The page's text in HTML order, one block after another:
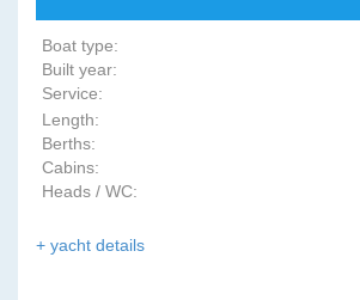
Boat type:
Built year:
Service:
Length:
Berths:
Cabins:
Heads / WC:
+ yacht details